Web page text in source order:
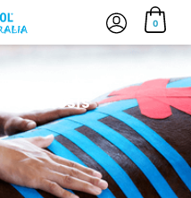
0
Scoliosis